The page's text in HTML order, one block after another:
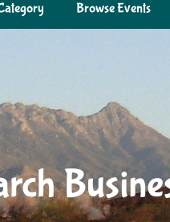
Browse Events